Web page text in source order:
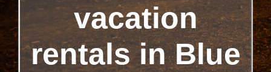
vacation
rentals in Blue